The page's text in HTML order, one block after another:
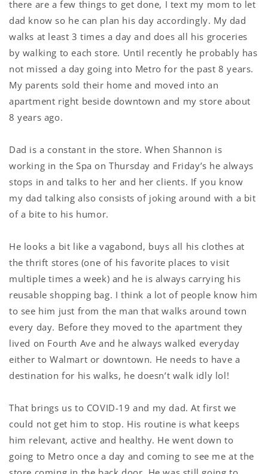
there are a few things to get done, I text my mom to let
dad know so he can plan his day accordingly. My dad
walks at least 3 times a day and does all his groceries
by walking to each store. Until recently he probably has
not missed a day going into Metro for the past 8 years.
My parents sold their home and moved into an
apartment right beside downtown and my store about
8 years ago.
Dad is a constant in the store. When Shannon is
working in the Spa on Thursday and Friday’s he always
stops in and talks to her and her clients. If you know
my dad talking also consists of joking around with a bit
of a bite to his humor.
He looks a bit like a vagabond, buys all his clothes at
the thrift stores (one of his favorite places to visit
multiple times a week) and he is always carrying his
reusable shopping bag. I think a lot of people know him
to see him just from the man that walks around town
every day. Before they moved to the apartment they
lived on Fourth Ave and he always walked everyday
either to Walmart or downtown. He needs to have a
destination for his walks, he doesn’t walk idly lol!
That brings us to COVID-19 and my dad. At first we
could not get him to stop. His routine is what keeps
him relevant, active and healthy. He went down to
going to Metro once a day and coming to see me at the